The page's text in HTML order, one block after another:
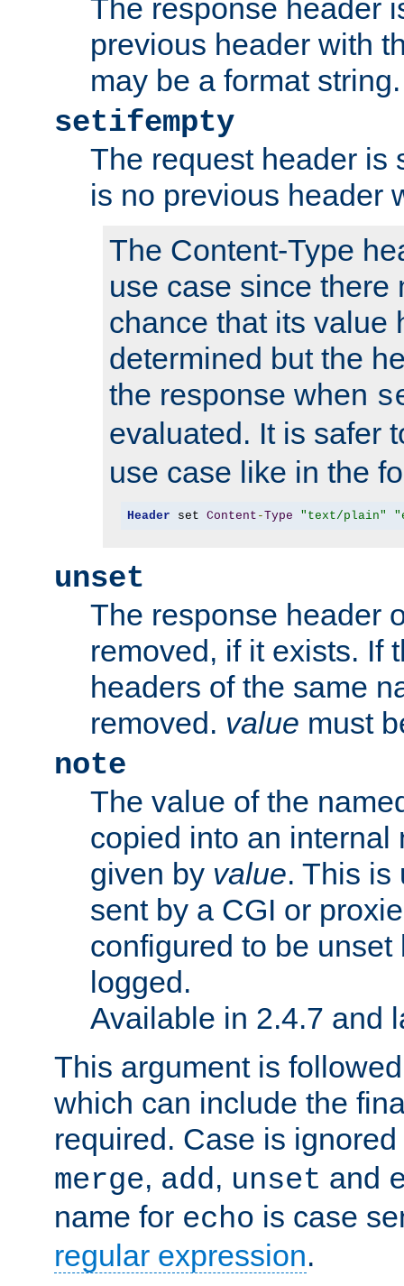
The response header
previous header with
may be a format string.
setifempty
The request header is
is no previous header
The Content-Type
use case since there
chance that its value
determined but the
the response when
evaluated. It is safer
use case like in the
Header set Content -Type "text/plain"
unset
The response header
removed, if it exists. If
headers of the same
removed. value must
note
The value of the
copied into an internal
given by value. This is
sent by a CGI or
configured to be
logged.
Available in 2.4.7 and
This argument is
which can include the
required. Case is
merge, add, unset and
name for echo is case
regular expression.